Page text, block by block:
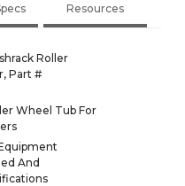
Resources
Roller
Part #
Wheel Tub For
And